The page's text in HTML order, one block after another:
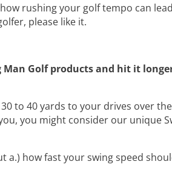
rushing your golf tempo can
please like it.
Man Golf products and hit it
to 40 yards to your drives over
you might consider our unique
a.) how fast your swing speed